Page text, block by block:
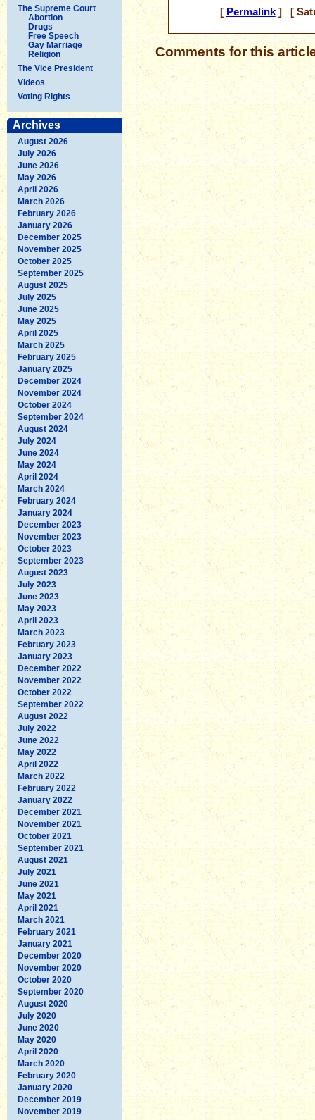
The Supreme Court
Abortion
Drugs
Free Speech
Gay Marriage
Religion
The Vice President
Videos
Voting Rights
Archives
August 2026
July 2026
June 2026
May 2026
April 2026
March 2026
February 2026
January 2026
December 2025
November 2025
October 2025
September 2025
August 2025
July 2025
June 2025
May 2025
April 2025
March 2025
February 2025
January 2025
December 2024
November 2024
October 2024
September 2024
August 2024
July 2024
June 2024
May 2024
April 2024
March 2024
February 2024
January 2024
December 2023
November 2023
October 2023
September 2023
August 2023
July 2023
June 2023
May 2023
April 2023
March 2023
February 2023
January 2023
December 2022
November 2022
October 2022
September 2022
August 2022
July 2022
June 2022
May 2022
April 2022
March 2022
February 2022
January 2022
December 2021
November 2021
October 2021
September 2021
August 2021
July 2021
June 2021
May 2021
April 2021
March 2021
February 2021
January 2021
December 2020
November 2020
October 2020
September 2020
August 2020
July 2020
June 2020
May 2020
April 2020
March 2020
February 2020
January 2020
December 2019
November 2019
[ Permalink] [
Comments for this